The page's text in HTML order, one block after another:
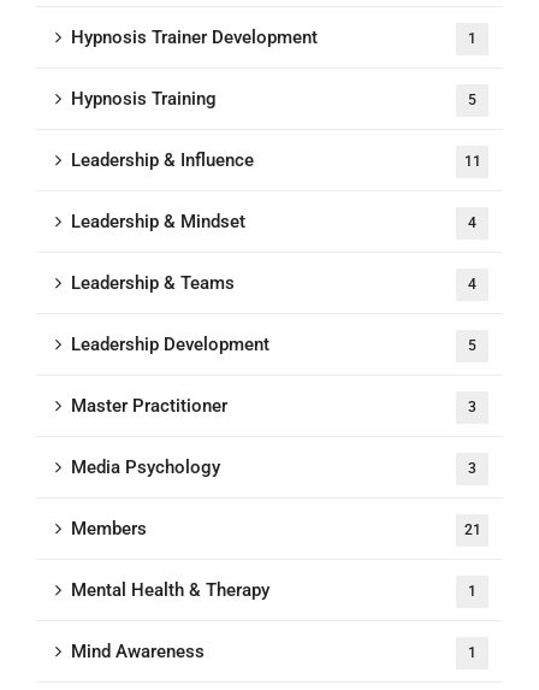
Hypnosis Trainer Development 1
Hypnosis Training 5
Leadership & Influence 11
Leadership & Mindset 4
Leadership & Teams 4
Leadership Development 5
Master Practitioner 3
Media Psychology 3
Members 21
Mental Health & Therapy 1
Mind Awareness 1